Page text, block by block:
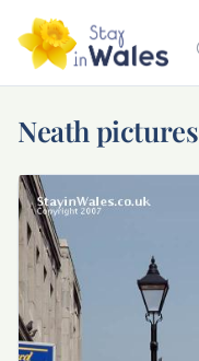
Neath pictures